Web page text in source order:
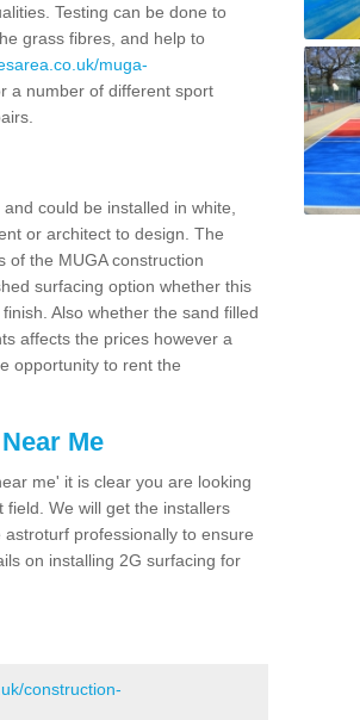
Testing can be done to
grass fibres, and help to
muga-
a number of different sport
could be installed in white,
or architect to design. The
of the MUGA construction
surfacing option whether this
Also whether the sand filled
affects the prices however a
opportunity to rent the
Me
me' it is clear you are looking
We will get the installers
professionally to ensure
on installing 2G surfacing for
construction-